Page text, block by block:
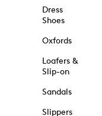
Dress
Shoes
Oxfords
Loafers &
Slip-on
Sandals
Slippers